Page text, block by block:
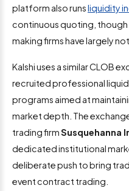
platform also runsliquidity
continuous quoting,
making firms have largely
Kalshi uses a similar CLOB
recruited professional
programs aimed at
market depth. The
trading firmSusquehanna
dedicated institutional
deliberate push to bring
event contract trading.